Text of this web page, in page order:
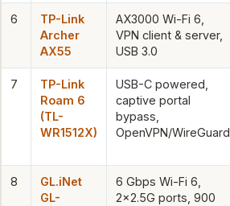
6
TP-Link
Archer
AX55
AX3000 Wi-Fi 6,
VPN client & server,
USB 3.0
7
TP-Link
Roam 6
(TL-
WR1512X)
USB-C powered,
captive portal
bypass,
OpenVPN/WireGuard
8
GL.iNet
GL-
6 Gbps Wi-Fi 6,
2×2.5G ports, 900